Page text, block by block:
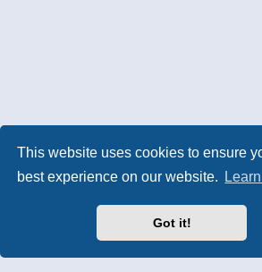
This website uses cookies to ensure
best experience on our website.
Got it!